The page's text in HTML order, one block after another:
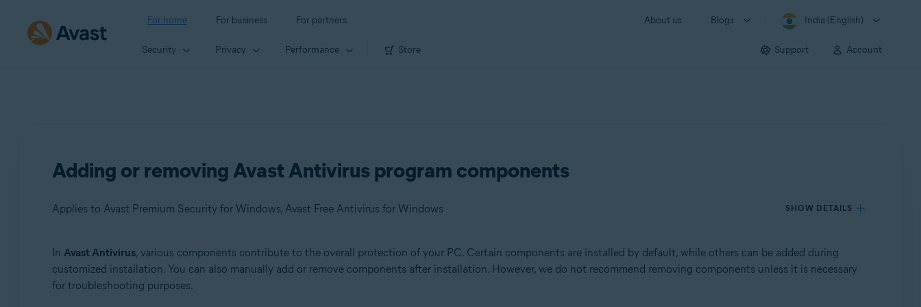
For home For business For partners About us Blogs India (English)
Security Privacy Performance Store Support Account
Adding or removing Avast Antivirus program components
Applies to Avast Premium Security for Windows, Avast Free Antivirus for Windows SHOW DETAILS
Products:
Avast Premium Security 22.x for Windows
In Avast Antivirus, various components contribute to the overall protection of your PC. Certain components are installed by default, while others can be added during
customized installation. You can also manually add or remove components after installation. However, we do not recommend removing components unless it is necessary
for troubleshooting purposes.